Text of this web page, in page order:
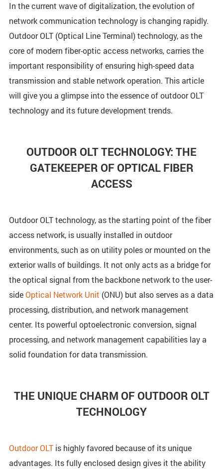
In the current wave of digitalization, the evolution of
network communication technology is changing rapidly.
Outdoor OLT (Optical Line Terminal) technology, as the
core of modern fiber-optic access networks, carries the
important responsibility of ensuring high-speed data
transmission and stable network operation. This article
will give you a glimpse into the essence of outdoor OLT
technology and its future development trends.
OUTDOOR OLT TECHNOLOGY: THE
GATEKEEPER OF OPTICAL FIBER
ACCESS
Outdoor OLT technology, as the starting point of the fiber
access network, is usually installed in outdoor
environments, such as on utility poles or mounted on the
exterior walls of buildings. It not only acts as a bridge for
the optical signal from the backbone network to the user-
sideOptical Network Unit (ONU) but also serves as a data
processing, distribution, and network management
center. Its powerful optoelectronic conversion, signal
processing, and network management capabilities lay a
solid foundation for data transmission.
THE UNIQUE CHARM OF OUTDOOR OLT
TECHNOLOGY
Outdoor OLTis highly favored because of its unique
advantages. Its fully enclosed design gives it the ability